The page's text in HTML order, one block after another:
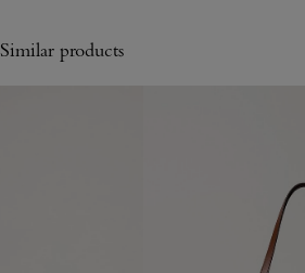
Similar products